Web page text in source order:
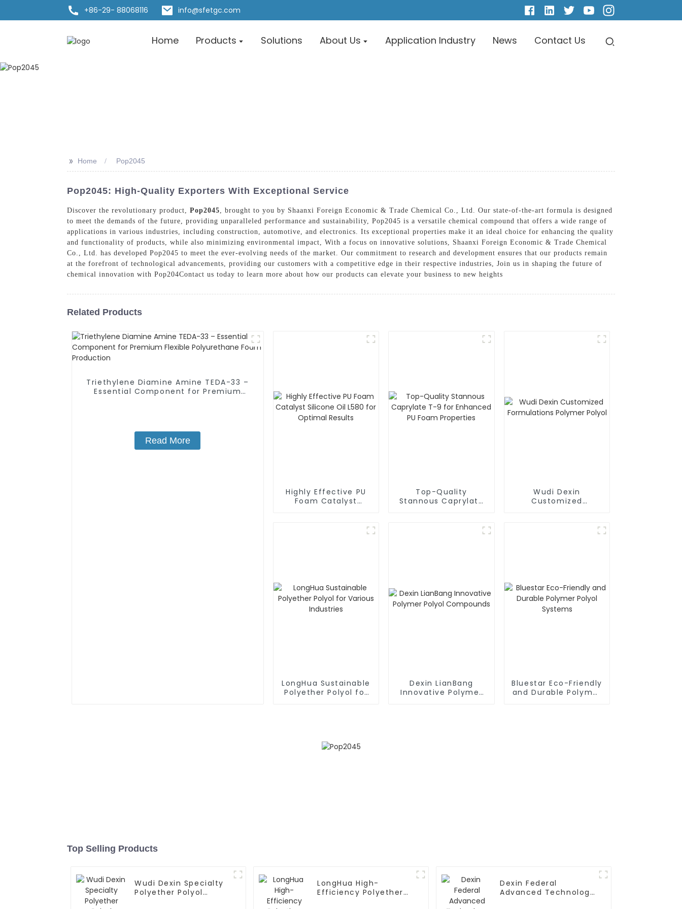
+86-29- 88068116 info@sfetgc.com
Home Products Solutions About Us Application Industry News Contact Us
>> Home Pop2045
Pop2045: High-Quality Exporters With Exceptional Service
Discover the revolutionary product, Pop2045 , brought to you by Shaanxi Foreign Economic & Trade Chemical Co., Ltd. Our state-of-the-art formula is designed
to meet the demands of the future, providing unparalleled performance and sustainability, Pop2045 is a versatile chemical compound that offers a wide range of
applications in various industries, including construction, automotive, and electronics. Its exceptional properties make it an ideal choice for enhancing the quality
and functionality of products, while also minimizing environmental impact, With a focus on innovative solutions, Shaanxi Foreign Economic & Trade Chemical
Co., Ltd. has developed Pop2045 to meet the ever-evolving needs of the market. Our commitment to research and development ensures that our products remain
at the forefront of technological advancements, providing our customers with a competitive edge in their respective industries, Join us in shaping the future of
chemical innovation with Pop204Contact us today to learn more about how our products can elevate your business to new heights
Related Products
Triethylene Diamine Amine TEDA-33 –
Essential Component for Premium
Read More
Highly Effective PU
Foam Catalyst
Top-Quality
Stannous Caprylate
Wudi Dexin
Customized
LongHua Sustainable
Polyether Polyol for
Dexin LianBang
Innovative Polymer
Bluestar Eco-Friendly
and Durable Polymer
Top Selling Products
Wudi Dexin Specialty
Polyether Polyol
LongHua High-
Efficiency Polyether
Dexin Federal
Advanced Technology